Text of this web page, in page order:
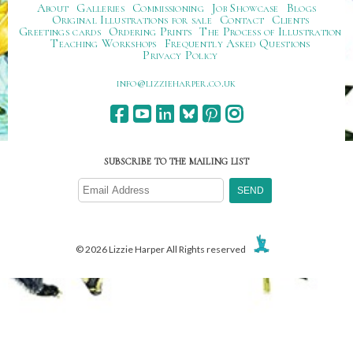
About Galleries Commissioning Job Showcase
Blogs
Original Illustrations for sale
Contact
Clients
Greetings cards
Ordering Prints The Process of Illustration
Teaching Workshops
Frequently Asked Questions
Privacy Policy
ku.oc.repraheizzil@ofni
SUBSCRIBE TO THE MAILING LIST
© 2026 Lizzie Harper All Rights reserved